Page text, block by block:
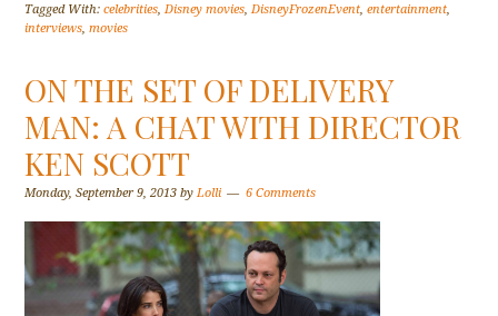
Tagged With:celebrities,Disney movies,DisneyFrozenEvent,entertainment,
interviews,movies
ON THE SET OF DELIVERY
MAN: A CHAT WITH DIRECTOR
KEN SCOTT
Monday, September 9, 2013 byLolli 6 Comments